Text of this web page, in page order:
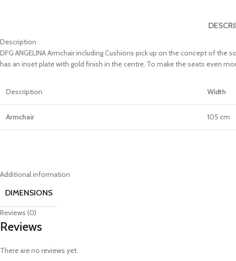
Description
DFG ANGELINA Armchair including Cushions pick up on the concept of
has an inset plate with gold finish in the centre. To make the seats even
Description Width
Armchair 105 cm
Additional information
DIMENSIONS
Reviews (0)
Reviews
There are no reviews yet.